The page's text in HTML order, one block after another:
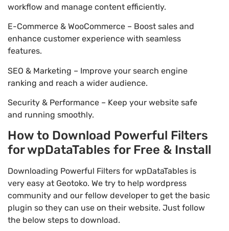
workflow and manage content efficiently.
E-Commerce & WooCommerce – Boost sales and
enhance customer experience with seamless
features.
SEO & Marketing – Improve your search engine
ranking and reach a wider audience.
Security & Performance – Keep your website safe
and running smoothly.
How to Download Powerful Filters
for wpDataTables for Free & Install
Downloading Powerful Filters for wpDataTables is
very easy at Geotoko. We try to help wordpress
community and our fellow developer to get the basic
plugin so they can use on their website. Just follow
the below steps to download.